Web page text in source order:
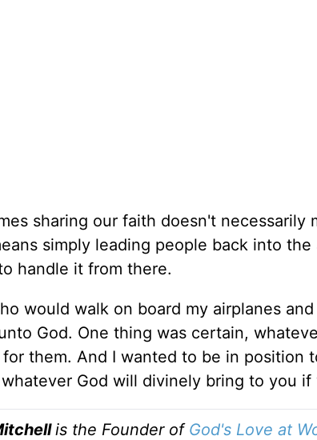
sharing our faith doesn't necessarily
simply leading people back into
handle it from there.
would walk on board my airplanes
God. One thing was certain,
them. And I wanted to be in position
God will divinely bring to you if
is the Founder of God's Love at